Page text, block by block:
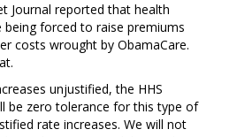
Journal reported that health
being forced to raise premiums
costs wrought by ObamaCare.
unjustified, the HHS
be zero tolerance for this type of
rate increases. We will not